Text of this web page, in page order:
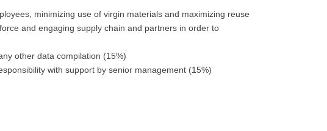
minimizing use of virgin materials and maximizing reuse
and engaging supply chain and partners in order to
other data compilation (15%)
with support by senior management (15%)